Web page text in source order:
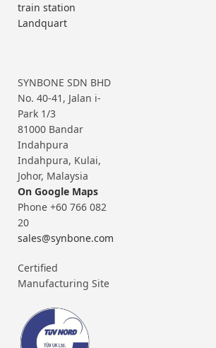
train station
Landquart
SYNBONE SDN BHD
No. 40-41, Jalan i-
Park 1/3
81000 Bandar
Indahpura
Indahpura, Kulai,
Johor, Malaysia
On Google Maps
Phone +60 766 082
20
sales@synbone.com
Certified
Manufacturing Site